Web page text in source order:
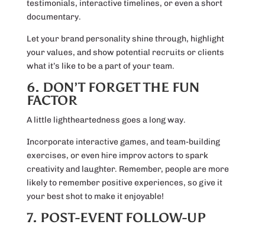
testimonials, interactive timelines, or even a short
documentary.
Let your brand personality shine through, highlight
your values, and show potential recruits or clients
what it’s like to be a part of your team.
6. DON’T FORGET THE FUN
FACTOR
A little lightheartedness goes a long way.
Incorporate interactive games, and team-building
exercises, or even hire improv actors to spark
creativity and laughter. Remember, people are more
likely to remember positive experiences, so give it
your best shot to make it enjoyable!
7. POST-EVENT FOLLOW-UP